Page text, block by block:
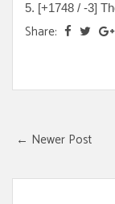
5. [+1748 / -3]
Share:
← Newer Post